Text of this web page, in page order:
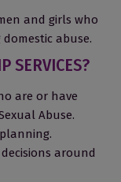
and girls who
abuse.
SERVICES?
are or have
Abuse.
around